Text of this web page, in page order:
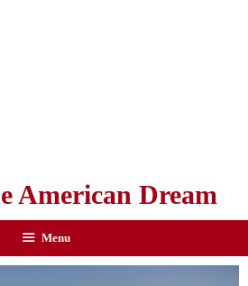
American Dream
Menu